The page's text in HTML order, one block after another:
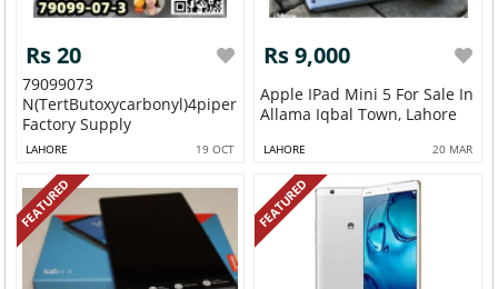
Rs 20
79099073
N(tertButoxycarbonyl)4piperidone
Factory Supply
LAHORE 19 OCT
Rs 9,000
Apple IPad Mini 5 For Sale In
Allama Iqbal Town, Lahore
LAHORE 20 MAR
FEATURED FEATURED